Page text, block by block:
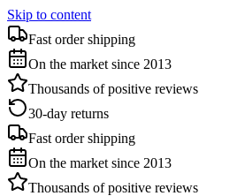
Skip to content
Fast order shipping
On the market since 2013
Thousands of positive reviews
30-day returns
Fast order shipping
On the market since 2013
Thousands of positive reviews